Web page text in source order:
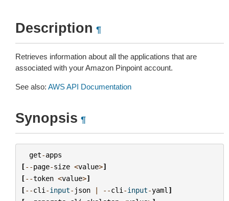
Description ¶
Retrieves information about all the applications that are
associated with your Amazon Pinpoint account.
See also: AWS API Documentation
Synopsis ¶
get-apps
[--page-size <value>]
[--token <value>]
[--cli -input- json | --cli -input-yaml ]